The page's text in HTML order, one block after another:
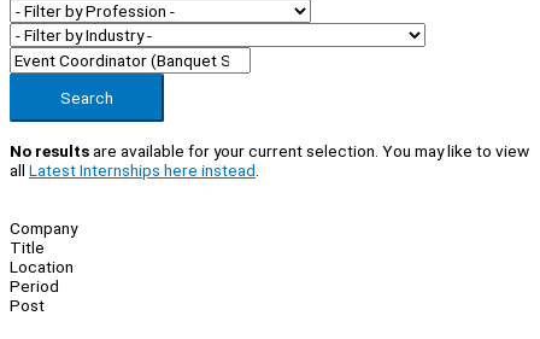
Search
No resultsare available for your current selection. You may like to view
all Latest Internships here instead
Company
Title
Location
Period
Post